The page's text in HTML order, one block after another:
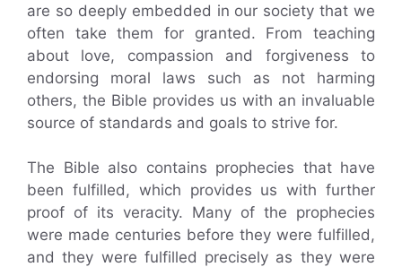
are so deeply embedded in our society that we
often take them for granted. From teaching
about love, compassion and forgiveness to
endorsing moral laws such as not harming
others, the Bible provides us with an invaluable
source of standards and goals to strive for.
The Bible also contains prophecies that have
been fulfilled, which provides us with further
proof of its veracity. Many of the prophecies
were made centuries before they were fulfilled,
and they were fulfilled precisely as they were